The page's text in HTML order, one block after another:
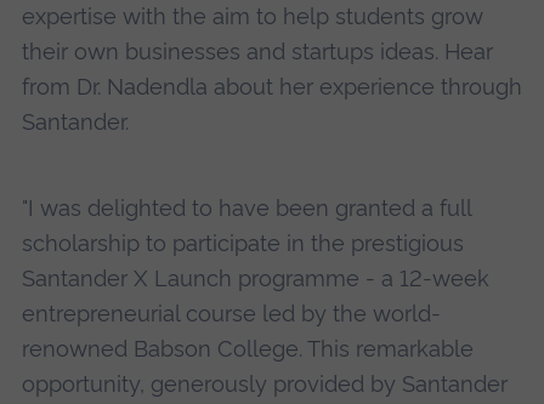
expertise with the aim to help students grow
their own businesses and startups ideas. Hear
from Dr. Nadendla about her experience through
Santander.
"I was delighted to have been granted a full
scholarship to participate in the prestigious
Santander X Launch programme - a 12-week
entrepreneurial course led by the world-
renowned Babson College. This remarkable
opportunity, generously provided by Santander